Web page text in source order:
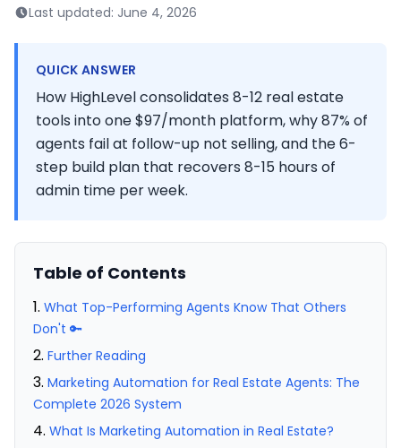
Last updated: June 4, 2026
QUICK ANSWER
How HighLevel consolidates 8-12 real estate
tools into one $97/month platform, why 87% of
agents fail at follow-up not selling, and the 6-
step build plan that recovers 8-15 hours of
admin time per week.
Table of Contents
What Top-Performing Agents Know That Others
Don't 🔑
Further Reading
Marketing Automation for Real Estate Agents: The
Complete 2026 System
What Is Marketing Automation in Real Estate?